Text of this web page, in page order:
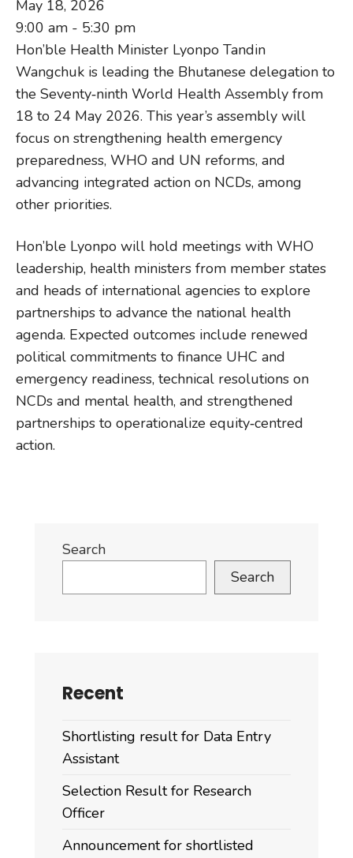
May 18, 2026
9:00 am - 5:30 pm
Hon’ble Health Minister Lyonpo Tandin
Wangchuk is leading the Bhutanese delegation to
the Seventy‑ninth World Health Assembly from
18 to 24 May 2026. This year’s assembly will
focus on strengthening health emergency
preparedness, WHO and UN reforms, and
advancing integrated action on NCDs, among
other priorities.
Hon’ble Lyonpo will hold meetings with WHO
leadership, health ministers from member states
and heads of international agencies to explore
partnerships to advance the national health
agenda. Expected outcomes include renewed
political commitments to finance UHC and
emergency readiness, technical resolutions on
NCDs and mental health, and strengthened
partnerships to operationalize equity‑centred
action.
Search
Search
Recent
Shortlisting result for Data Entry
Assistant
Selection Result for Research
Officer
Announcement for shortlisted